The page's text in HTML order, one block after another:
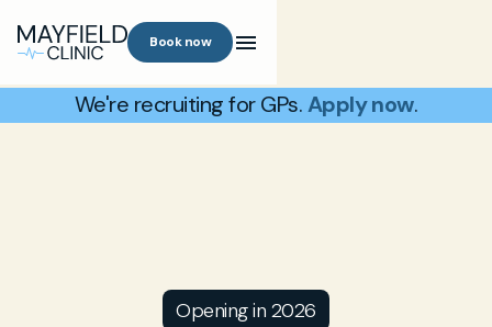
Book now
We're recruiting for GPs.Apply now.
Opening in 2026